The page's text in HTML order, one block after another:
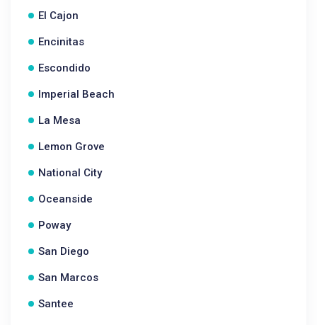
El Cajon
Encinitas
Escondido
Imperial Beach
La Mesa
Lemon Grove
National City
Oceanside
Poway
San Diego
San Marcos
Santee